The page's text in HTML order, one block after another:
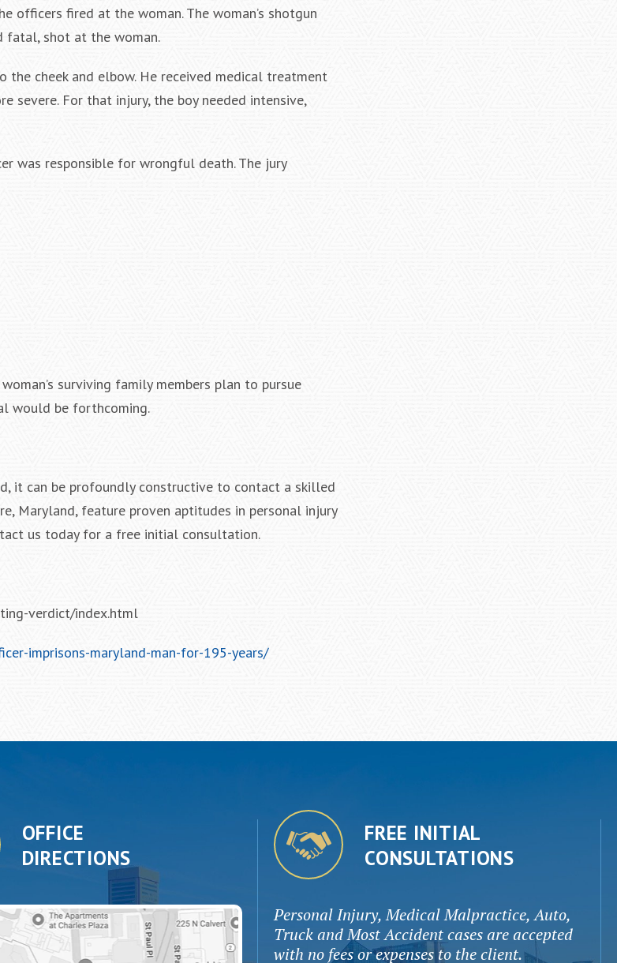
officers fired at the woman. The woman’s shotgun
fatal, shot at the woman.
the cheek and elbow. He received medical treatment
severe. For that injury, the boy needed intensive,
was responsible for wrongful death. The jury
surviving family members plan to pursue
would be forthcoming.
it can be profoundly constructive to contact a skilled
Maryland, feature proven aptitudes in personal injury
us today for a free initial consultation.
verdict/index.html
imprisons-maryland-man-for-195-years/
OFFICE
DIRECTIONS
FREE INITIAL
CONSULTATIONS
Personal Injury, Medical Malpractice, Auto,
Truck and Most Accident cases are accepted
with no fees or expenses to the client.